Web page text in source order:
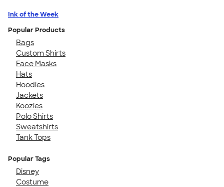
Ink of the Week
Popular Products
Bags
Custom Shirts
Face Masks
Hats
Hoodies
Jackets
Koozies
Polo Shirts
Sweatshirts
Tank Tops
Popular Tags
Disney
Costume